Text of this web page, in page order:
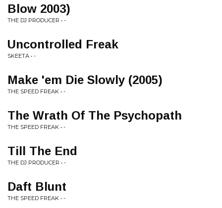
Blow 2003)
THE DJ PRODUCER • -
Uncontrolled Freak
SKEETA • -
Make 'em Die Slowly (2005)
THE SPEED FREAK • -
The Wrath Of The Psychopath
THE SPEED FREAK • -
Till The End
THE DJ PRODUCER • -
Daft Blunt
THE SPEED FREAK • -